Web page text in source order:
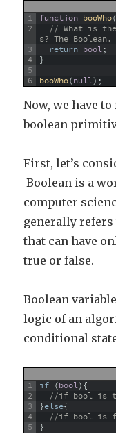
1
2
3
4
5
6
function booWho(
// What is
s? The Boolean.
return bool;
}
booWho(null) ;
Now, we have
boolean
First, let’s
Boolean is a
computer
generally refers
that can have
true or false.
Boolean
logic of an
conditional
1
2
3
4
5
if (bool){
//if bool is
}else{
//if bool is
}